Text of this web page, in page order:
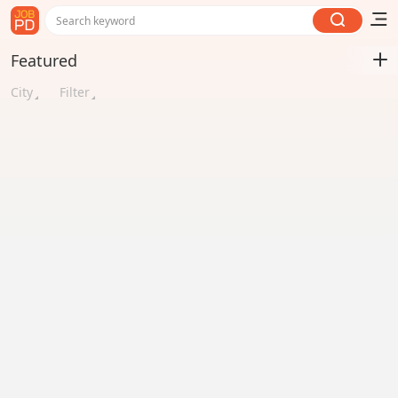
Search keyword
Featured
City Filter